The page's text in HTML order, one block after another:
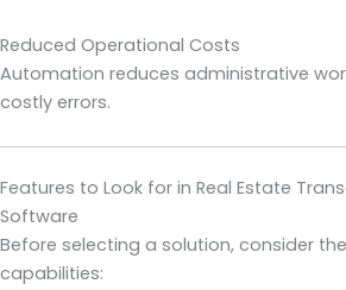
Reduced Operational Costs
Automation reduces administrative
costly errors.
Features to Look for in Real Estate
Software
Before selecting a solution, consider
capabilities: